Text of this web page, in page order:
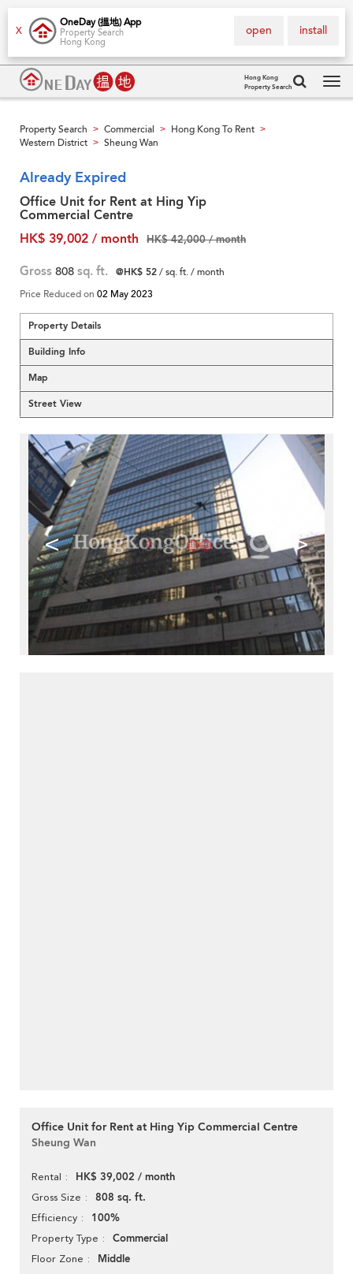
X
OneDay (搵地) App
Property Search
Hong Kong
install
open
Hong Kong
Property Search
Property Search > Commercial > Hong Kong To Rent >
Western District > Sheung Wan
Already Expired
Office Unit for Rent at Hing Yip
Commercial Centre
HK$ 39,002 / month
HK$ 42,000 / month
Gross 808 sq. ft. @HK$ 52/ sq. ft. / month
Price Reduced on 02 May 2023
Property Details
Building Info
Map
Street View
< >
Office Unit for Rent at Hing Yip Commercial Centre
Sheung Wan
Rental HK$ 39,002 / month
Gross Size 808 sq. ft.
Efficiency 100%
Property Type Commercial
Floor Zone Middle